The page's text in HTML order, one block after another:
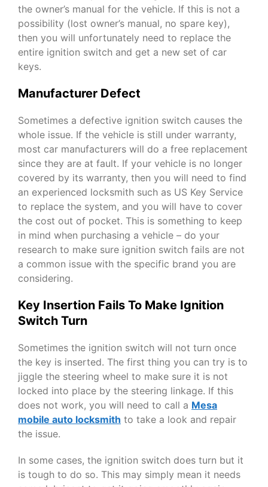
the owner’s manual for the vehicle. If this is not a
possibility (lost owner’s manual, no spare key),
then you will unfortunately need to replace the
entire ignition switch and get a new set of car
keys.
Manufacturer Defect
Sometimes a defective ignition switch causes the
whole issue. If the vehicle is still under warranty,
most car manufacturers will do a free replacement
since they are at fault. If your vehicle is no longer
covered by its warranty, then you will need to find
an experienced locksmith such as US Key Service
to replace the system, and you will have to cover
the cost out of pocket. This is something to keep
in mind when purchasing a vehicle – do your
research to make sure ignition switch fails are not
a common issue with the specific brand you are
considering.
Key Insertion Fails To Make Ignition
Switch Turn
Sometimes the ignition switch will not turn once
the key is inserted. The first thing you can try is to
jiggle the steering wheel to make sure it is not
locked into place by the steering linkage. If this
does not work, you will need to call a Mesa
mobile auto locksmith to take a look and repair
the issue.
In some cases, the ignition switch does turn but it
is tough to do so. This may simply mean it needs